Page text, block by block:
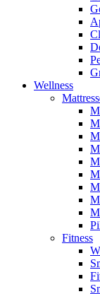
Wellness
Fitness